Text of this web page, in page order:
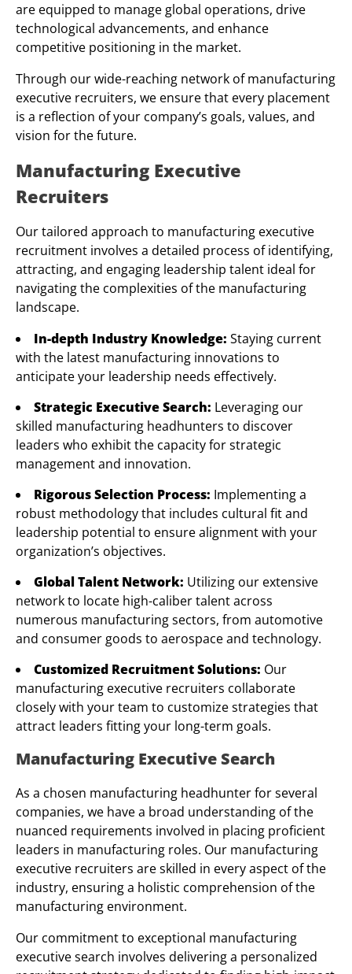
are equipped to manage global operations, drive
technological advancements, and enhance
competitive positioning in the market.
Through our wide-reaching network of manufacturing
executive recruiters, we ensure that every placement
is a reflection of your company’s goals, values, and
vision for the future.
Manufacturing Executive
Recruiters
Our tailored approach to manufacturing executive
recruitment involves a detailed process of identifying,
attracting, and engaging leadership talent ideal for
navigating the complexities of the manufacturing
landscape.
In-depth Industry Knowledge: Staying current
with the latest manufacturing innovations to
anticipate your leadership needs effectively.
Strategic Executive Search: Leveraging our
skilled manufacturing headhunters to discover
leaders who exhibit the capacity for strategic
management and innovation.
Rigorous Selection Process: Implementing a
robust methodology that includes cultural fit and
leadership potential to ensure alignment with your
organization’s objectives.
Global Talent Network: Utilizing our extensive
network to locate high-caliber talent across
numerous manufacturing sectors, from automotive
and consumer goods to aerospace and technology.
Customized Recruitment Solutions: Our
manufacturing executive recruiters collaborate
closely with your team to customize strategies that
attract leaders fitting your long-term goals.
Manufacturing Executive Search
As a chosen manufacturing headhunter for several
companies, we have a broad understanding of the
nuanced requirements involved in placing proficient
leaders in manufacturing roles. Our manufacturing
executive recruiters are skilled in every aspect of the
industry, ensuring a holistic comprehension of the
manufacturing environment.
Our commitment to exceptional manufacturing
executive search involves delivering a personalized